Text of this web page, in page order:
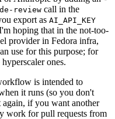
review call in the
export as AI_API_KEY
hoping that in the not-too-
provider in Fedora infra,
use for this purpose; for
ones.
is intended to
it runs (so you don't
if you want another
work for pull requests from